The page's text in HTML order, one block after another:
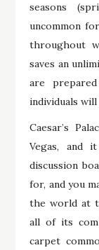
seasons
uncommon
throughout
saves an
are
individuals
Caesar’s
Vegas, and
discussion
for, and you
the world at
all of its
carpet